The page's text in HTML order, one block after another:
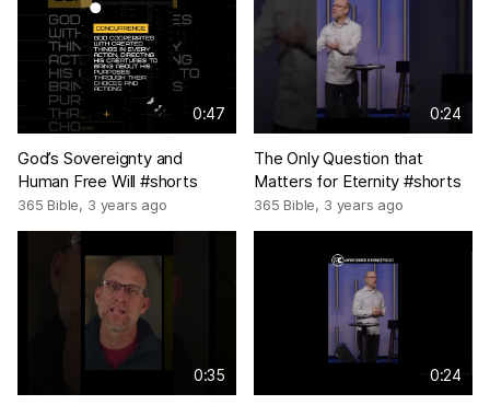
0:47
God’s Sovereignty and
Human Free Will #shorts
365 Bible, 3 years ago
0:24
The Only Question that
Matters for Eternity #shorts
365 Bible, 3 years ago
0:35 0:24